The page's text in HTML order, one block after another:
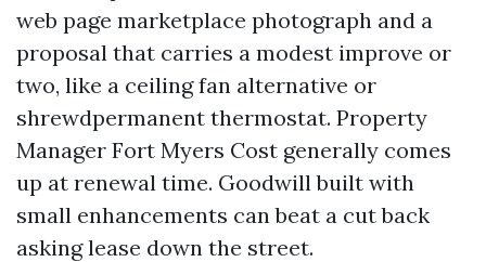
web page marketplace photograph and a
proposal that carries a modest improve or
two, like a ceiling fan alternative or
shrewdpermanent thermostat. Property
Manager Fort Myers Cost generally comes
up at renewal time. Goodwill built with
small enhancements can beat a cut back
asking lease down the street.